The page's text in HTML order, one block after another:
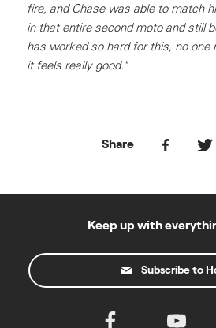
fire, and Chase was able to match
in that entire second moto and still
has worked so hard for this, no one
it feels really good."
Share
Keep up with
Subscribe to